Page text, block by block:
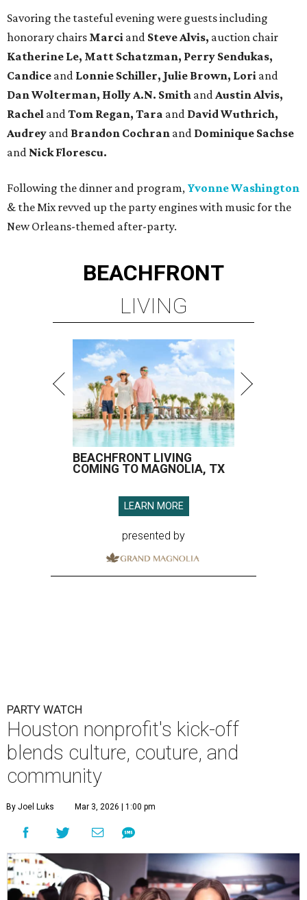
Savoring the tasteful evening were guests including
honorary chairs Marci and Steve Alvis, auction chair
Katherine Le, Matt Schatzman, Perry Sendukas,
Candice and Lonnie Schiller, Julie Brown, Lori and
Dan Wolterman, Holly A.N. Smith andAustin Alvis,
Rachel andTom Regan, Tara and David Wuthrich,
Audrey and Brandon Cochran and Dominique Sachse
and Nick Florescu.
Following the dinner and program, Yvonne Washington
& the Mix revved up the party engines with music for the
New Orleans-themed after-party.
BEACHFRONT
LIVING
BEACHFRONT LIVING
COMING TO MAGNOLIA, TX
LEARN MORE
presented by
PARTY WATCH
Houston nonprofit's kick-off
blends culture, couture, and
community
By Joel Luks Mar 3, 2026 | 1:00 pm